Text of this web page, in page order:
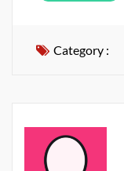
Category :